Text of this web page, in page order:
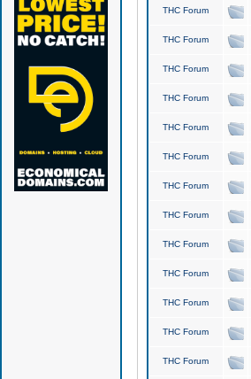
THC Forum
THC Forum
THC Forum
THC Forum
THC Forum
THC Forum
THC Forum
THC Forum
THC Forum
THC Forum
THC Forum
THC Forum
THC Forum